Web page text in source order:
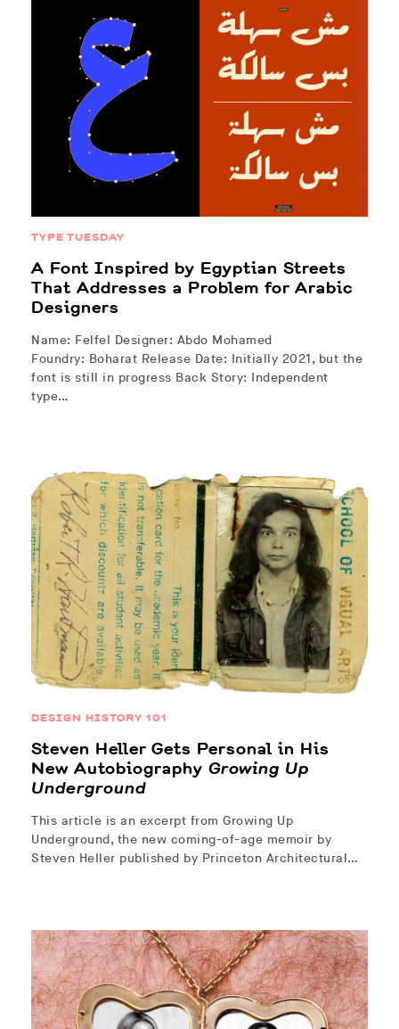
TYPE TUESDAY
A Font Inspired by Egyptian Streets
That Addresses a Problem for Arabic
Designers
Name: Felfel Designer: Abdo Mohamed
Foundry: Boharat Release Date: Initially 2021, but the
font is still in progress Back Story: Independent
type…
DESIGN HISTORY 101
Steven Heller Gets Personal in His
New Autobiography Growing Up
Underground
This article is an excerpt from Growing Up
Underground, the new coming-of-age memoir by
Steven Heller published by Princeton Architectural…